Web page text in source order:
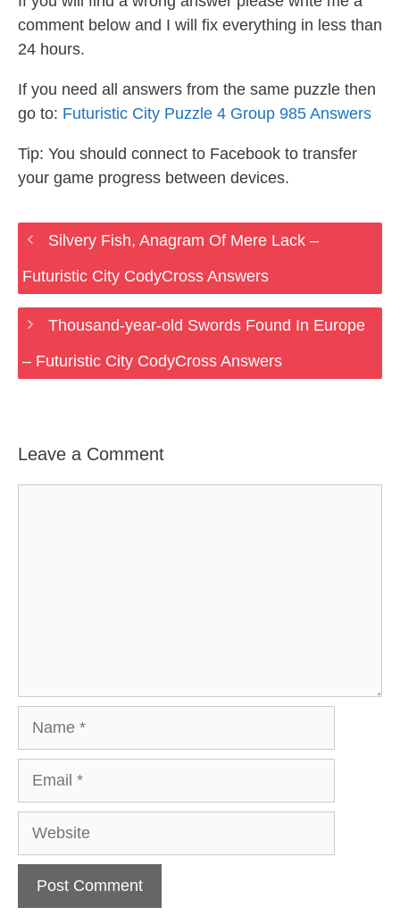
comment below and I will fix everything in less than
24 hours.
If you need all answers from the same puzzle then
go to: Futuristic City Puzzle 4 Group 985 Answers
Tip: You should connect to Facebook to transfer
your game progress between devices.
Silvery Fish, Anagram Of Mere Lack –
Futuristic City CodyCross Answers
Thousand-year-old Swords Found In Europe
– Futuristic City CodyCross Answers
Leave a Comment
Website